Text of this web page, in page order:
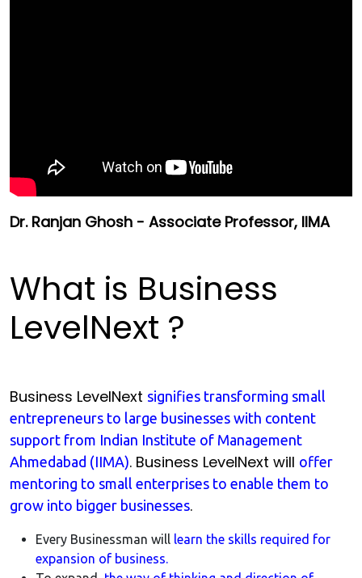
Dr. Ranjan Ghosh - Associate Professor, IIMA
What is Business
LevelNext ?
Business LevelNext signifies transforming small
entrepreneurs to large businesses with content
support from Indian Institute of Management
Ahmedabad (IIMA). Business LevelNext will offer
mentoring to small enterprises to enable them to
grow into bigger businesses.
Every Businessman will learn the skills required for
expansion of business.